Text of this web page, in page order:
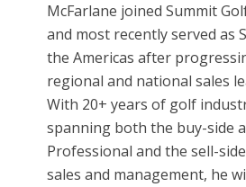
McFarlane joined Summit
and most recently served as
the Americas after
regional and national sales
With 20+ years of golf
spanning both the buy-side
Professional and the sell-
sales and management, he